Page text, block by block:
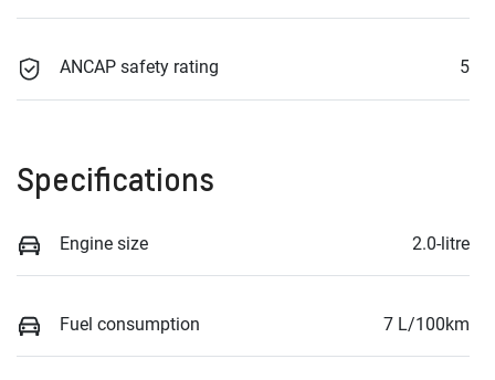
ANCAP safety rating 5
Specifications
Engine size 2.0-litre
Fuel consumption 7 L/100km